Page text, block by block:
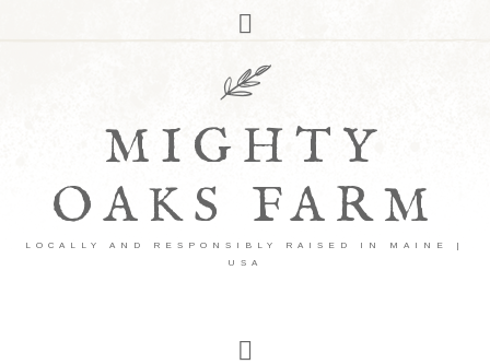
MIGHTY
OAKS FARM
LOCALLY AND RESPONSIBLY RAISED IN MAINE |
USA